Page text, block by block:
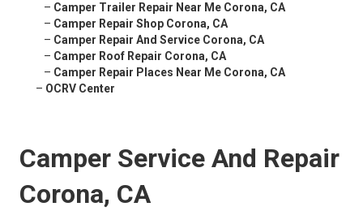
– Camper Trailer Repair Near Me Corona, CA
– Camper Repair Shop Corona, CA
– Camper Repair And Service Corona, CA
– Camper Roof Repair Corona, CA
– Camper Repair Places Near Me Corona, CA
– OCRV Center
Camper Service And Repair
Corona, CA